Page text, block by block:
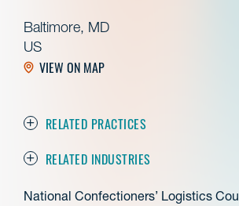
Baltimore, MD
US
VIEW ON MAP
RELATED PRACTICES
RELATED INDUSTRIES
National Confectioners’ Logistics